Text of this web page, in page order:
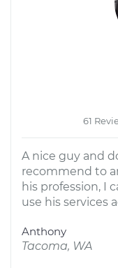
61
A nice guy and
recommend to
his profession, I
use his services
Anthony
Tacoma, WA